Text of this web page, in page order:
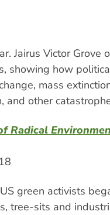
Jairus Victor Grove
showing how
mass
and other
Radical
green activists
tree-sits and